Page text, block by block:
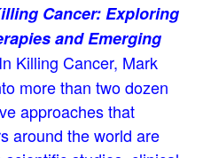
Cancer: Exploring
and Emerging
In Killing Cancer, Mark
more than two dozen
approaches that
around the world are